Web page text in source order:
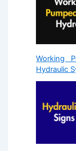
Working
Hydraulic